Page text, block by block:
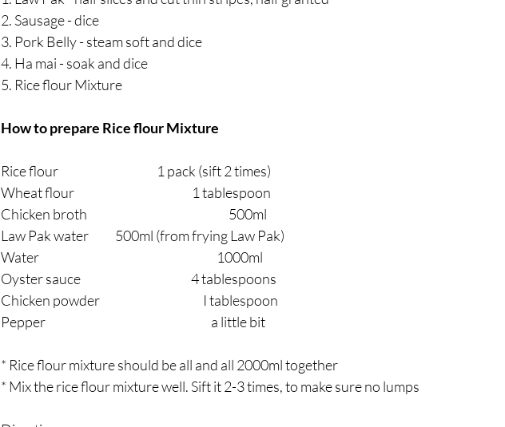
2. Sausage - dice
3. Pork Belly - steam soft and dice
4. Ha mai - soak and dice
5. Rice flour Mixture
How to prepare Rice flour Mixture
Rice flour                                         1 pack (sift 2 times)
Wheat flour                                                 1 tablespoon
Chicken broth                                                           500ml
Law Pak water           500ml (from frying Law Pak)
Water                                                                          1000ml
Oyster sauce                                              4 tablespoons
Chicken powder                                           I tablespoon
Pepper                                                                     a little bit
* Rice flour mixture should be all and all 2000ml together
* Mix the rice flour mixture well. Sift it 2-3 times, to make sure no lumps